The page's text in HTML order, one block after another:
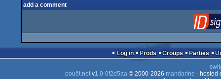
add a comment
Log in Prods Groups Parties
pouët.netv1.0-0f2d5aa© 2000-2026 mandarine - hosted